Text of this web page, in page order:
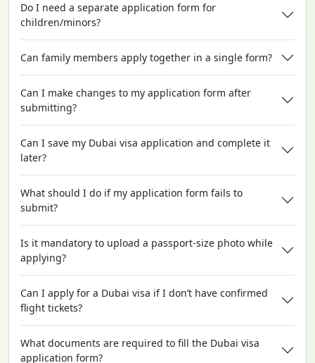
Do I need a separate application form for
children/minors?
Can family members apply together in a single form?
Can I make changes to my application form after
submitting?
Can I save my Dubai visa application and complete it
later?
What should I do if my application form fails to
submit?
Is it mandatory to upload a passport-size photo while
applying?
Can I apply for a Dubai visa if I don’t have confirmed
flight tickets?
What documents are required to fill the Dubai visa
application form?